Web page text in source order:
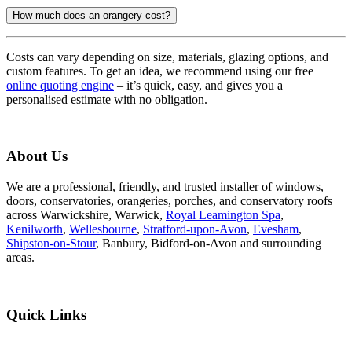
How much does an orangery cost?
Costs can vary depending on size, materials, glazing options, and
custom features. To get an idea, we recommend using our free
online quoting engine – it’s quick, easy, and gives you a
personalised estimate with no obligation.
About Us
We are a professional, friendly, and trusted installer of windows,
doors, conservatories, orangeries, porches, and conservatory roofs
across Warwickshire, Warwick, Royal Leamington Spa,
Kenilworth, Wellesbourne, Stratford-upon-Avon, Evesham,
Shipston-on-Stour, Banbury, Bidford-on-Avon and surrounding
areas.
Quick Links